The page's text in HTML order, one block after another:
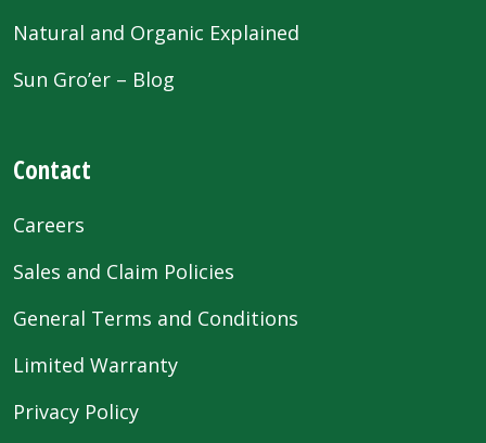
Natural and Organic Explained
Sun Gro’er – Blog
Contact
Careers
Sales and Claim Policies
General Terms and Conditions
Limited Warranty
Privacy Policy